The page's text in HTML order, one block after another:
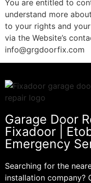
You are entitled to
understand more
to your rights and
via the Website’s
info@grgdoorfix.com
Garage Door
Fixadoor |
Emergency
Searching for the
installation company?